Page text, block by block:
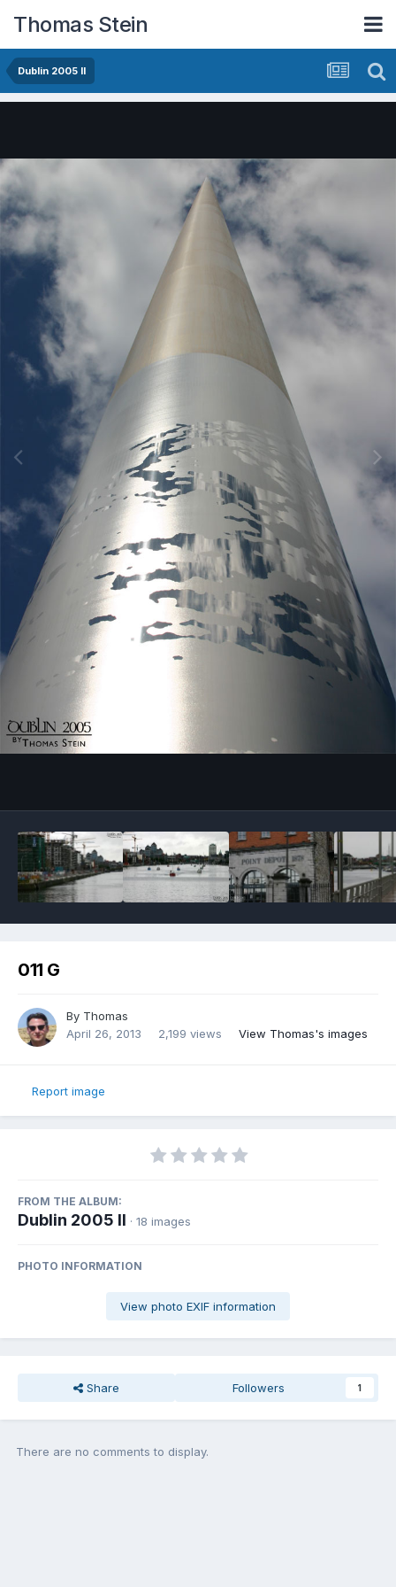
Thomas Stein
Dublin 2005 II
011 G
By Thomas
April 26, 2013
2,199 views View Thomas's images
Report image
FROM THE ALBUM:
Dublin 2005 II · 18 images
PHOTO INFORMATION
View photo EXIF information
Share Followers 1
There are no comments to display.